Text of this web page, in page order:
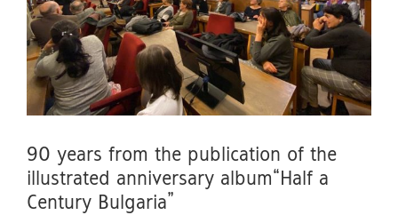
90 years from the publication of the
illustrated anniversary album“Half a
Century Bulgaria”